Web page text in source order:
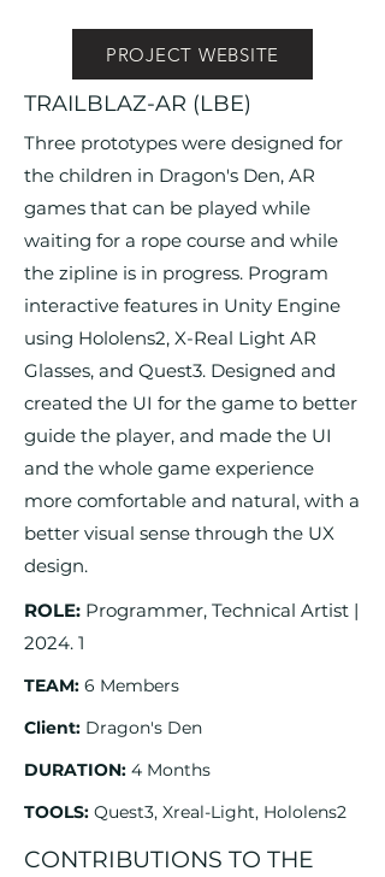
PROJECT WEBSITE
TRAILBLAZ-AR (LBE)
Three prototypes were designed for
the children in Dragon's Den, AR
games that can be played while
waiting for a rope course and while
the zipline is in progress. Program
interactive features in Unity Engine
using Hololens2, X-Real Light AR
Glasses, and Quest3. Designed and
created the UI for the game to better
guide the player, and made the UI
and the whole game experience
more comfortable and natural, with a
better visual sense through the UX
design.
ROLE: Programmer, Technical Artist |
2024. 1
TEAM: 6 Members
Client: Dragon's Den
DURATION: 4 Months
TOOLS: Quest3, Xreal-Light, Hololens2
CONTRIBUTIONS TO THE